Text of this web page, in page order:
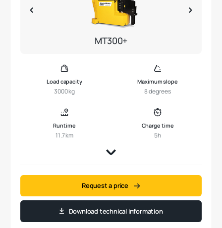
MT300+
Load capacity
3000 kg
Maximum slope
8 degrees
Runtime
11.7 km
Charge time
5h
Request a price
Download technical information